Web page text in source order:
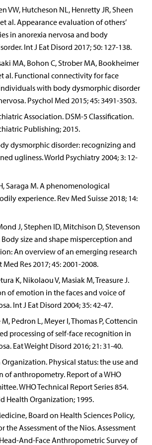
VW, Hutcheson NL, Henretty JR, Sheen
al. Appearance evaluation of others’
in anorexia nervosa and body
Int J Eat Disord 2017; 50: 127-138.
MA, Bohon C, Strober MA, Bookheimer
et al. Functional connectivity for face
with body dysmorphic disorder
Psychol Med 2015; 45: 3491-3503.
Association. DSM-5 Classification.
Publishing; 2015.
dysmorphic disorder: recognizing and
ugliness. World Psychiatry 2004; 3: 12-
Saraga M. A phenomenological
experience. Rev Med Suisse 2018; 14:
J, Stephen ID, Mitchison D, Stevenson
Body size and shape misperception and
An overview of an emerging research
Res 2017; 45: 2001-2008.
K, Nikolaou V, Masiak M, Treasure J.
of emotion in the faces and voice of
Int J Eat Disord 2004; 35: 42-47.
M, Pedron L, Meyer I, Thomas P, Cottencin
processing of self-face recognition in
Eat Weight Disord 2016; 21: 31-40.
Physical status: the use and
of anthropometry. Report of a WHO
WHO Technical Report Series 854.
Health Organization; 1995.
Board on Health Sciences Policy,
the Assessment of the Nios. Assessment
And-Face Anthropometric Survey of